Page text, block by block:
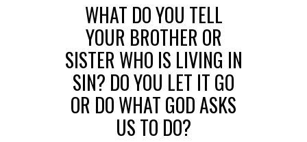
WHAT DO YOU TELL
YOUR BROTHER OR
SISTER WHO IS LIVING IN
SIN? DO YOU LET IT GO
OR DO WHAT GOD ASKS
US TO DO?